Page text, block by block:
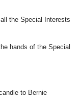
the Special Interests
hands of the Special
to Bernie